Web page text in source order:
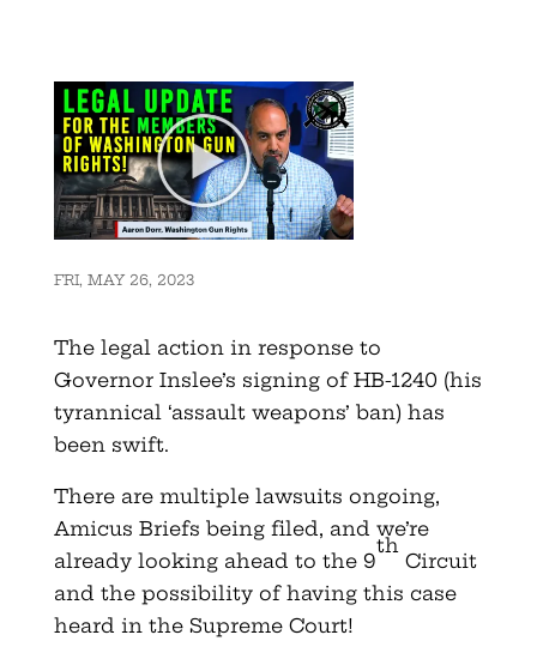
FRI, MAY 26, 2023
The legal action in response to
Governor Inslee’s signing of HB-1240 (his
tyrannical ‘assault weapons’ ban) has
been swift.
There are multiple lawsuits ongoing,
Amicus Briefs being filed, and we’re
already looking ahead to the 9
th
Circuit
and the possibility of having this case
heard in the Supreme Court!